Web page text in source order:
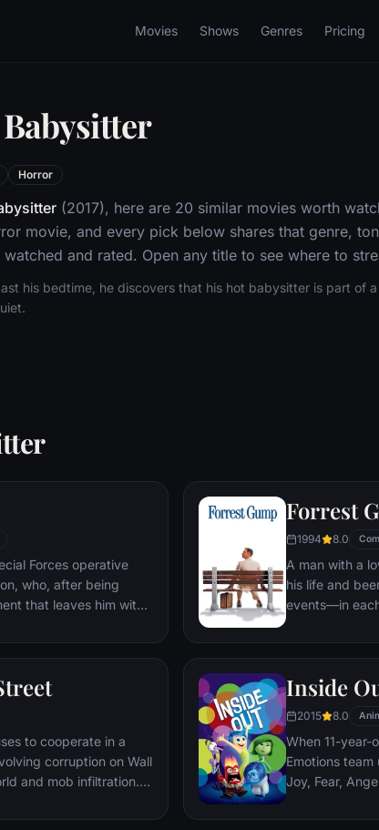
Movies Shows Genres Pricing
Horror
(2017), here are 20 similar movies worth
movie, and every pick below shares that genre,
and rated. Open any title to see where to
his bedtime, he discovers that his hot babysitter is part of
Forces operative
who, after being
that leaves him with
abilities and a dark,
life.
Forrest
1994 8.0
A man with a
his life and
events—in
his one true
to cooperate in a
corruption on Wall
and mob infiltration.
Inside
2015 8.0
When 11-year-
Emotions
Joy, Fear,
through